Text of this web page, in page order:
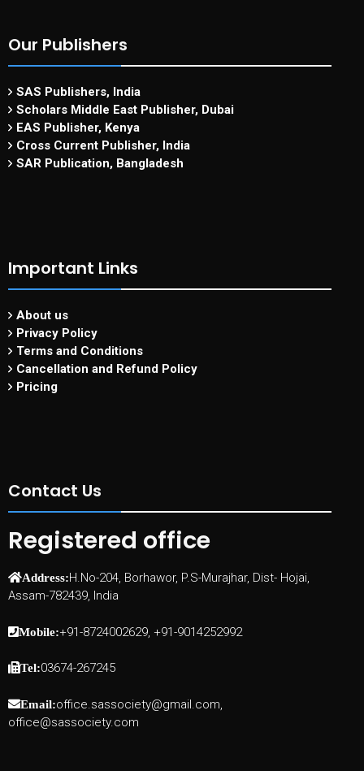
Our Publishers
SAS Publishers, India
Scholars Middle East Publisher, Dubai
EAS Publisher, Kenya
Cross Current Publisher, India
SAR Publication, Bangladesh
Important Links
About us
Privacy Policy
Terms and Conditions
Cancellation and Refund Policy
Pricing
Contact Us
Registered office
Address:H.No-204, Borhawor, P.S-Murajhar, Dist- Hojai,
Assam-782439, India
Mobile:+91-8724002629, +91-9014252992
Tel:03674-267245
Email:office.sassociety@gmail.com,
office@sassociety.com